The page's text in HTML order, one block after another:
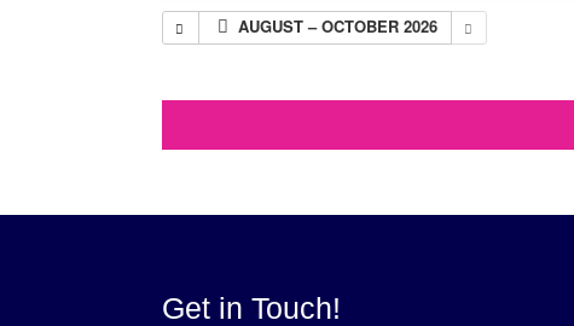
AUGUST – OCTOBER 2026
Get in Touch!